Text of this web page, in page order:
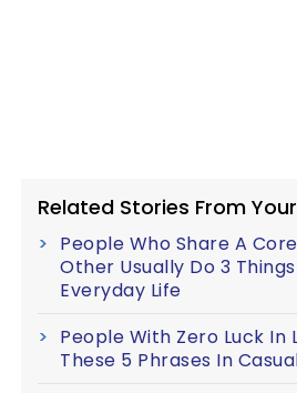
Related Stories From
People Who Share A
Other Usually Do 3
Everyday Life
People With Zero Luck In
These 5 Phrases In